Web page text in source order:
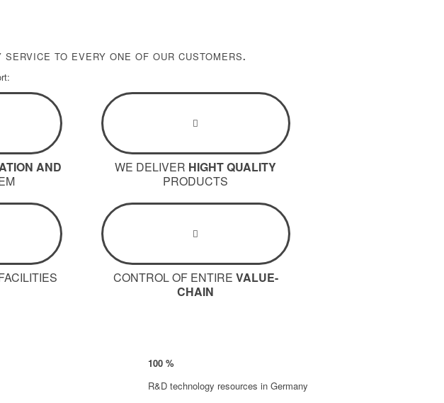
TO EVERY ONE OF OUR CUSTOMERS.
AND
WE DELIVER HIGHT QUALITY
PRODUCTS
CONTROL OF ENTIRE VALUE-
CHAIN
100 %
R&D technology resources in Germany